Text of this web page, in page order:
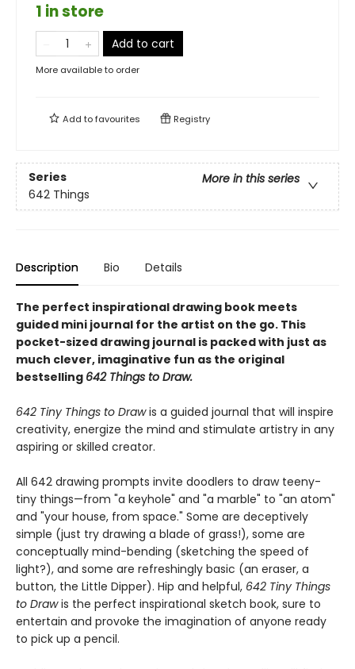
1 in store
Add to cart
More available to order
Add tofavourites Registry
Series
More in this series
642 Things
Description Bio Details
The perfect inspirational drawing book meets
guided mini journal for the artist on the go. This
pocket-sized drawing journal is packed with just as
much clever, imaginative fun as the original
bestselling 642 Things to Draw.
642 Tiny Things to Drawis a guided journal that will inspire
creativity, energize the mind and stimulate artistry in any
aspiring or skilled creator.
All 642 drawing prompts invite doodlers to draw teeny-
tiny things—from "a keyhole" and "a marble" to "an atom"
and "your house, from space." Some are deceptively
simple (just try drawing a blade of grass!), some are
conceptually mind-bending (sketching the speed of
light?), and some are refreshingly basic (an eraser, a
button, the Little Dipper). Hip and helpful, 642 Tiny Things
to Drawis the perfect inspirational sketch book, sure to
entertain and provoke the imagination of anyone ready
to pick up a pencil.